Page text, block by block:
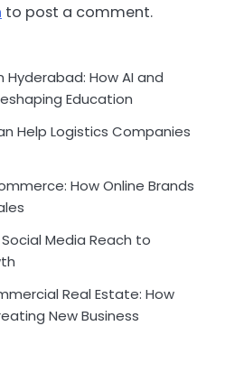
to post a comment.
How AI and
Education
Help Logistics Companies
How Online Brands
Media Reach to
Real Estate: How
New Business